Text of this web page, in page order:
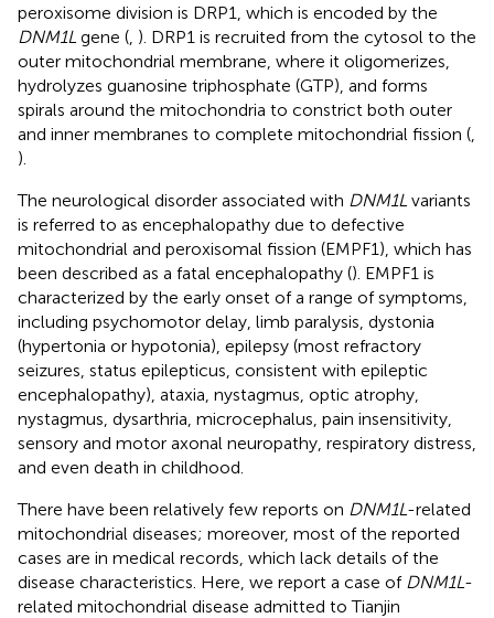
peroxisome division is DRP1, which is encoded by the
DNM1L gene ( ). DRP1 is recruited from the cytosol to the
outer mitochondrial membrane, where it oligomerizes,
hydrolyzes guanosine triphosphate (GTP), and forms
spirals around the mitochondria to constrict both outer
and inner membranes to complete mitochondrial fission (
).
The neurological disorder associated with DNM1L variants
is referred to as encephalopathy due to defective
mitochondrial and peroxisomal fission (EMPF1), which has
been described as a fatal encephalopathy (). EMPF1 is
characterized by the early onset of a range of symptoms,
including psychomotor delay, limb paralysis, dystonia
(hypertonia or hypotonia), epilepsy (most refractory
seizures, status epilepticus, consistent with epileptic
encephalopathy), ataxia, nystagmus, optic atrophy,
nystagmus, dysarthria, microcephalus, pain insensitivity,
sensory and motor axonal neuropathy, respiratory distress,
and even death in childhood.
There have been relatively few reports on DNM1L-related
mitochondrial diseases; moreover, most of the reported
cases are in medical records, which lack details of the
disease characteristics. Here, we report a case of DNM1L-
related mitochondrial disease admitted to Tianjin